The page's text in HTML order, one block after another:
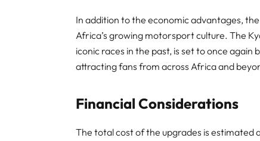
In addition to the economic advantages,
Africa’s growing motorsport culture. The
iconic races in the past, is set to once
attracting fans from across Africa and
Financial Considerations
The total cost of the upgrades is estimated